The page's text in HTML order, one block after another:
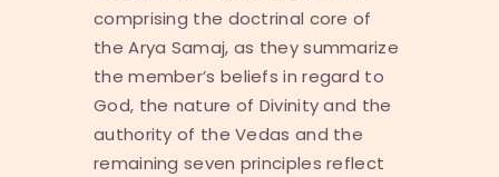
comprising the doctrinal core of
the Arya Samaj, as they summarize
the member’s beliefs in regard to
God, the nature of Divinity and the
authority of the Vedas and the
remaining seven principles reflect